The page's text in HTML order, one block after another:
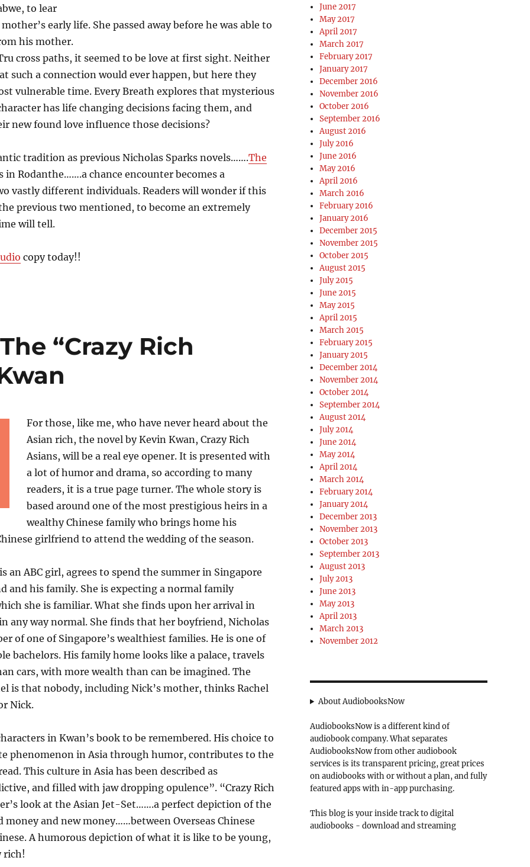
to lear
early life. She passed away before he was able to
his mother.
cross paths, it seemed to be love at first sight. Neither
such a connection would ever happen, but here they
vulnerable time. Every Breath explores that mysterious
has life changing decisions facing them, and
new found love influence those decisions?
tradition as previous Nicholas Sparks novels…….The
in Rodanthe…….a chance encounter becomes a
vastly different individuals. Readers will wonder if this
previous two mentioned, to become an extremely
will tell.
copy today!!
“Crazy Rich
For those, like me, who have never heard about the
Asian rich, the novel by Kevin Kwan, Crazy Rich
Asians, will be a real eye opener. It is presented with
a lot of humor and drama, so according to many
readers, it is a true page turner. The whole story is
based around one of the most prestigious heirs in a
wealthy Chinese family who brings home his
girlfriend to attend the wedding of the season.
an ABC girl, agrees to spend the summer in Singapore
and his family. She is expecting a normal family
she is familiar. What she finds upon her arrival in
any way normal. She finds that her boyfriend, Nicholas
of one of Singapore’s wealthiest families. He is one of
bachelors. His family home looks like a palace, travels
cars, with more wealth than can be imagined. The
is that nobody, including Nick’s mother, thinks Rachel
Nick.
in Kwan’s book to be remembered. His choice to
phenomenon in Asia through humor, contributes to the
This culture in Asia has been described as
and filled with jaw dropping opulence”. “Crazy Rich
look at the Asian Jet-Set…….a perfect depiction of the
money and new money……between Overseas Chinese
A humorous depiction of what it is like to be young,
rich!
June 2017
May 2017
April 2017
March 2017
February 2017
January 2017
December 2016
November 2016
October 2016
September 2016
August 2016
July 2016
June 2016
May 2016
April 2016
March 2016
February 2016
January 2016
December 2015
November 2015
October 2015
August 2015
July 2015
June 2015
May 2015
April 2015
March 2015
February 2015
January 2015
December 2014
November 2014
October 2014
September 2014
August 2014
July 2014
June 2014
May 2014
April 2014
March 2014
February 2014
January 2014
December 2013
November 2013
October 2013
September 2013
August 2013
July 2013
June 2013
May 2013
April 2013
March 2013
November 2012
About AudiobooksNow
AudiobooksNow is a different kind of
audiobook company. What separates
AudiobooksNow from other audiobook
services is its transparent pricing, great prices
on audiobooks with or without a plan, and fully
featured apps with in-app purchasing.
This blog is your inside track to digital
audiobooks - download and streaming